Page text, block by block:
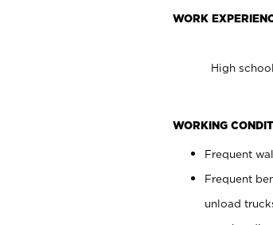
WORK
High
WORKING
Frequent
Frequent
unload